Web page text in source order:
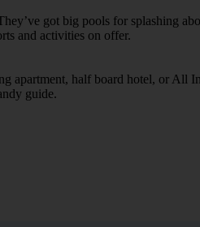
got big pools for splashing
and activities on offer.
apartment, half board hotel, or All
guide.